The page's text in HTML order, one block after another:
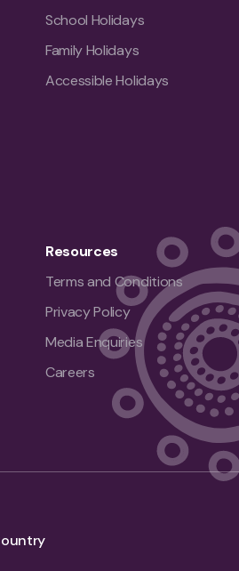
School Holidays
Family Holidays
Accessible Holidays
Resources
Terms and Conditions
Privacy Policy
Media Enquiries
Careers